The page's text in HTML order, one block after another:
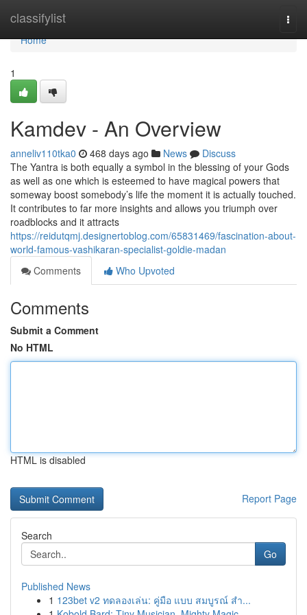
classifylist
Home
Home
1
Kamdev - An Overview
anneliv110tka0 468 days ago News
Discuss
The Yantra is both equally a symbol in the blessing of your Gods
as well as one which is esteemed to have magical powers that
someway boost somebody’s life the moment it is actually touched.
It contributes to far more insights and allows you triumph over
roadblocks and it attracts
https://reidutqmj.designertoblog.com/65831469/fascination-about-
world-famous-vashikaran-specialist-goldie-madan
Comments
Who Upvoted
Comments
Submit a Comment
No HTML
HTML is disabled
Report Page
Search
Go
Published News
1 123bet v2 ทดลองเล่น: คู่มือ แบบ สมบูรณ์ สำ...